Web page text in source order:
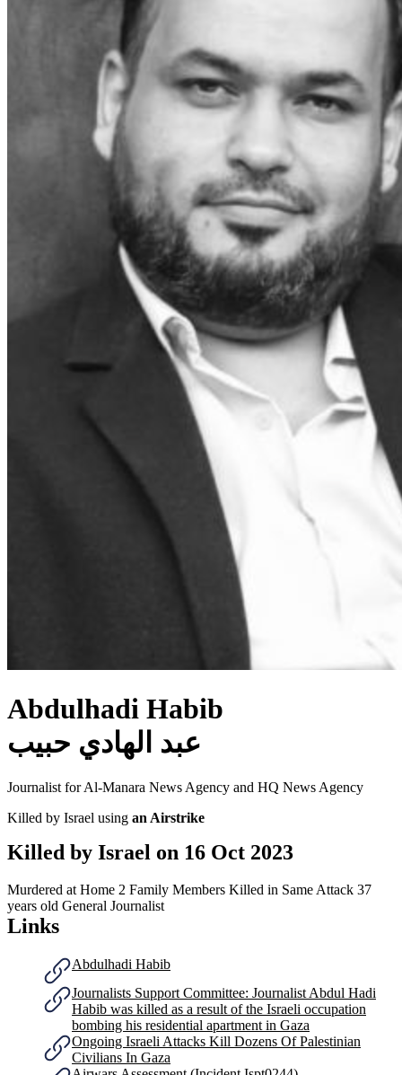
Abdulhadi Habib
عبد الهادي حبيب
Journalist for Al-Manara News Agency and HQ News Agency
Killed by Israel using an Airstrike
Killed by Israel on 16 Oct 2023
Murdered at Home 2 Family Members Killed in Same Attack 37
years old General Journalist
Links
Abdulhadi Habib
Journalists Support Committee: Journalist Abdul Hadi
Habib was killed as a result of the Israeli occupation
bombing his residential apartment in Gaza
Ongoing Israeli Attacks Kill Dozens Of Palestinian
Civilians In Gaza